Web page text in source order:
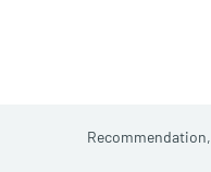
Recommendation,